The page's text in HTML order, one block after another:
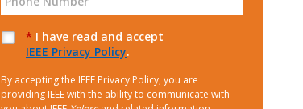
* I have read and accept
IEEE Privacy Policy.
By accepting the IEEE Privacy Policy, you are
providing IEEE with the ability to communicate with